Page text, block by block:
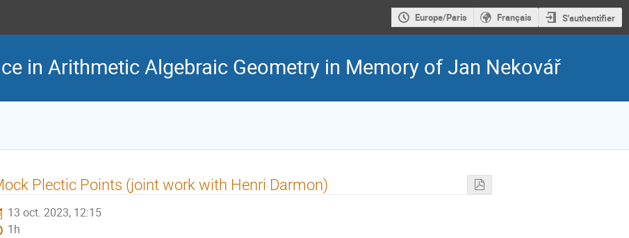
Europe/Paris Français S'authentifier
in Arithmetic Algebraic Geometry in Memory of Jan Nekovář
Plectic Points (joint work with Henri Darmon)
13 oct. 2023, 12:15
1h